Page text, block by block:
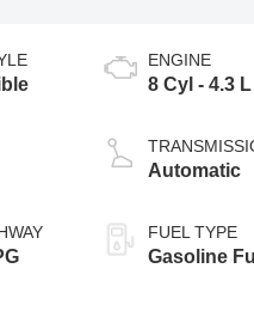
ENGINE
8 Cyl - 4.3 L
Automatic
FUEL TYPE
Gasoline